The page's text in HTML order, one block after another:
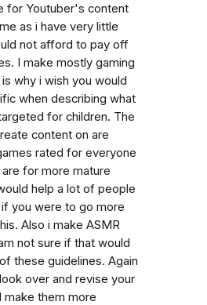
for Youtuber's content
as i have very little
not afford to pay off
I make mostly gaming
why i wish you would
when describing what
for children. The
content on are
rated for everyone
for more mature
help a lot of people
you were to go more
Also i make ASMR
not sure if that would
these guidelines. Again
over and revise your
make them more